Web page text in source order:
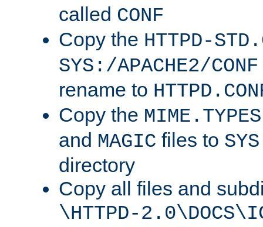
called CONF
Copy the HTTPD-
SYS:/APACHE2/CONF
rename to
Copy the MIME.TYPES
and MAGIC files to
directory
Copy all files and
\HTTPD-